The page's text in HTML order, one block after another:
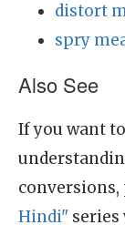
distort
spry
Also See
If you want
Hindi" series